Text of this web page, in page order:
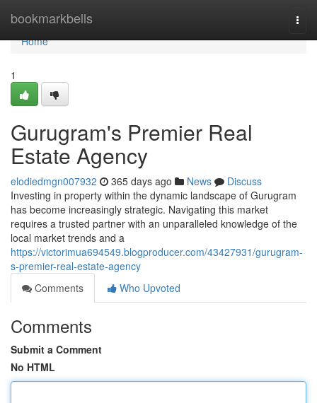
bookmarkbells
Home
Home
1
Gurugram's Premier Real
Estate Agency
elodiedmgn007932 365 days ago News
Discuss
Investing in property within the dynamic landscape of Gurugram
has become increasingly strategic. Navigating this market
requires a trusted partner with an unparalleled knowledge of the
local market trends and a
https://victorimua694549.blogproducer.com/43427931/gurugram-
s-premier-real-estate-agency
Comments
Who Upvoted
Comments
Submit a Comment
No HTML